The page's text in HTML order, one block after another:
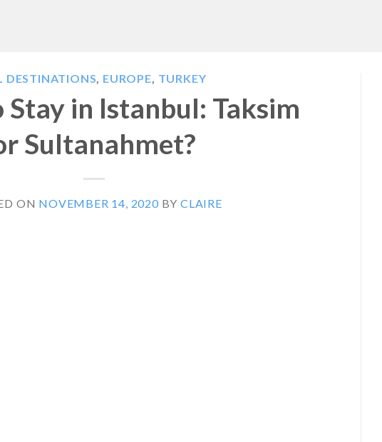
DESTINATIONS, EUROPE, TURKEY
in Istanbul: Taksim
Sultanahmet?
ON NOVEMBER 14, 2020 BYCLAIRE